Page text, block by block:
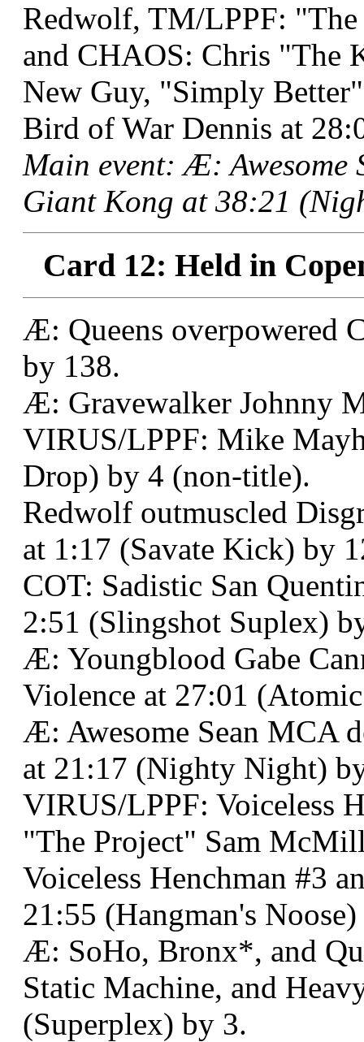
Redwolf, TM/LPPF:
and CHAOS: Chris "The
New Guy, "Simply
Bird of War Dennis at
Main event: Æ:
Giant Kong at 38:21
Card 12: Held in
Æ: Queens overpowered
by 138.
Æ: Gravewalker Johnny
VIRUS/LPPF: Mike
Drop) by 4 (non-title).
Redwolf outmuscled
at 1:17 (Savate Kick) by
COT: Sadistic San
2:51 (Slingshot Suplex)
Æ: Youngblood Gabe
Violence at 27:01
Æ: Awesome Sean MCA
at 21:17 (Nighty Night)
VIRUS/LPPF: Voiceless
"The Project" Sam
Voiceless Henchman #3
21:55 (Hangman's
Æ: SoHo, Bronx*, and
Static Machine, and
(Superplex) by 3.